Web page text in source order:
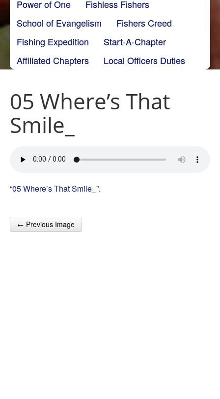
Power of One
Fishless Fishers
School of Evangelism
Fishers Creed
Fishing Expedition
Start-A-Chapter
Affiliated Chapters
Local Officers Duties
05 Where’s That
Smile_
“05 Where’s That Smile_”.
Post navigation
← Previous Image